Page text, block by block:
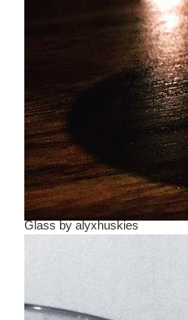
Glassbyalyxhuskies